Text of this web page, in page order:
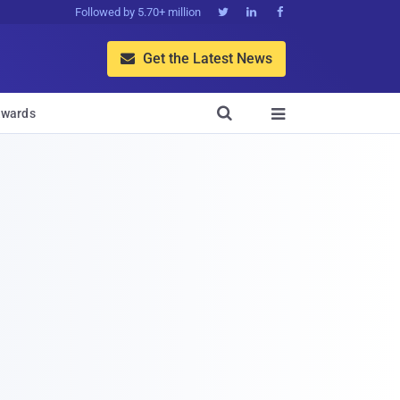
Followed by 5.70+ million   
 Get the Latest News

